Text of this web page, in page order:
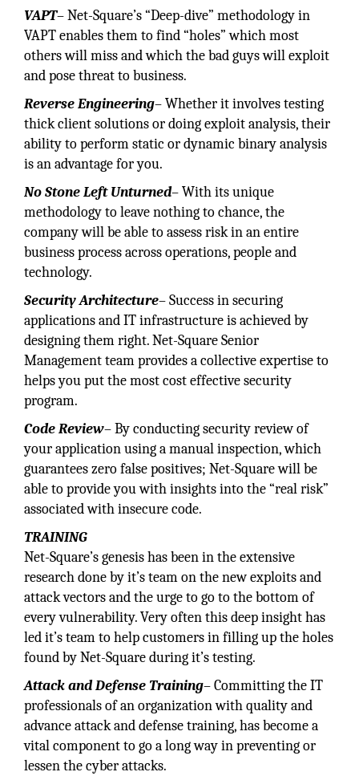
VAPT– Net-Square’s “Deep-dive” methodology in
VAPT enables them to find “holes” which most
others will miss and which the bad guys will exploit
and pose threat to business.
Reverse Engineering– Whether it involves testing
thick client solutions or doing exploit analysis, their
ability to perform static or dynamic binary analysis
is an advantage for you.
No Stone Left Unturned– With its unique
methodology to leave nothing to chance, the
company will be able to assess risk in an entire
business process across operations, people and
technology.
Security Architecture– Success in securing
applications and IT infrastructure is achieved by
designing them right. Net-Square Senior
Management team provides a collective expertise to
helps you put the most cost effective security
program.
Code Review– By conducting security review of
your application using a manual inspection, which
guarantees zero false positives; Net-Square will be
able to provide you with insights into the “real risk”
associated with insecure code.
TRAINING
Net-Square’s genesis has been in the extensive
research done by it’s team on the new exploits and
attack vectors and the urge to go to the bottom of
every vulnerability. Very often this deep insight has
led it’s team to help customers in filling up the holes
found by Net-Square during it’s testing.
Attack and Defense Training– Committing the IT
professionals of an organization with quality and
advance attack and defense training, has become a
vital component to go a long way in preventing or
lessen the cyber attacks.